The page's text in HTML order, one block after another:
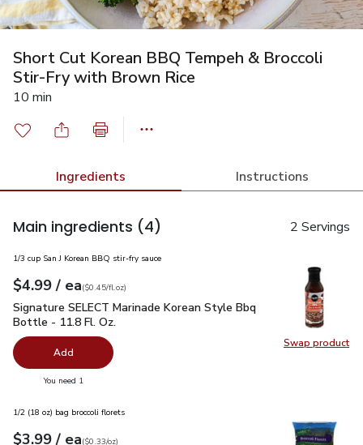
Short Cut Korean BBQ Tempeh & Broccoli
Stir-Fry with Brown Rice
10 min
Ingredients Instructions
Main ingredients (4) 2 Servings
Swap product
Swap
1/3 cup San J Korean BBQ stir-fry sauce
Your price$4.99
$4.99 / eaeach
$0.45perfl.oz
($0.45/fl.oz)
Signature SELECT Marinade Korean Style Bbq Bottle - 11.8
Signature SELECT Marinade Korean Style Bbq
Bottle - 11.8 Fl. Oz.
Add
You need 1
1/2 (18 oz) bag broccoli florets
Your price$3.99
$3.99 / eaeach
$0.33perounce
($0.33/oz)